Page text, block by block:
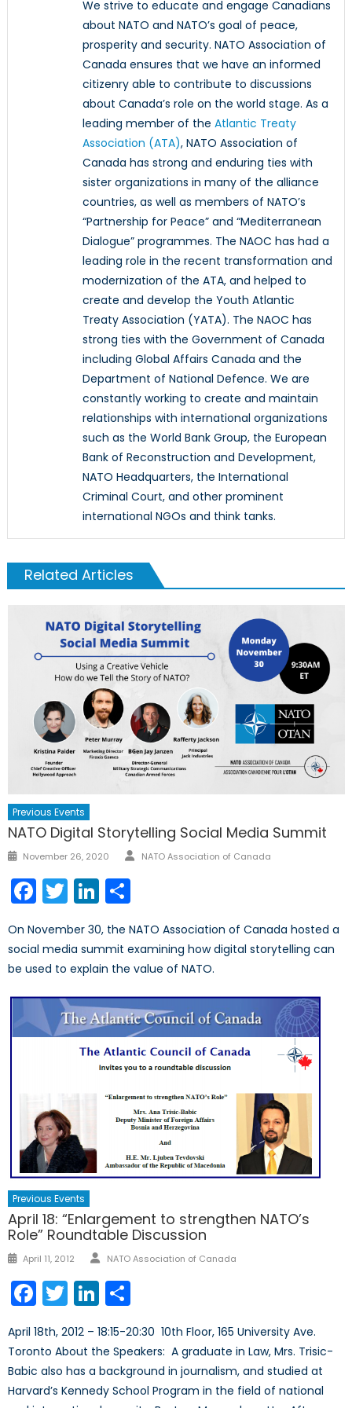
We strive to educate and engage Canadians
about NATO and NATO’s goal of peace,
prosperity and security. NATO Association of
Canada ensures that we have an informed
citizenry able to contribute to discussions
about Canada’s role on the world stage. As a
leading member of the Atlantic Treaty
Association (ATA), NATO Association of
Canada has strong and enduring ties with
sister organizations in many of the alliance
countries, as well as members of NATO’s
“Partnership for Peace” and “Mediterranean
Dialogue” programmes. The NAOC has had a
leading role in the recent transformation and
modernization of the ATA, and helped to
create and develop the Youth Atlantic
Treaty Association (YATA). The NAOC has
strong ties with the Government of Canada
including Global Affairs Canada and the
Department of National Defence. We are
constantly working to create and maintain
relationships with international organizations
such as the World Bank Group, the European
Bank of Reconstruction and Development,
NATO Headquarters, the International
Criminal Court, and other prominent
international NGOs and think tanks.
Related Articles
Previous Events
NATO Digital Storytelling Social Media Summit
Posted
November 26, 2020 Author
NATO Association of Canada
Facebook
TwitterLinkedIn
On November 30, the NATO Association of Canada hosted a
social media summit examining how digital storytelling can
be used to explain the value of NATO.
Previous Events
April 18: “Enlargement to strengthen NATO’s
Role” Roundtable Discussion
Posted
April 11, 2012 Author
NATO Association of Canada
Facebook
TwitterLinkedIn
April 18th, 2012 – 18:15-20:30 10th Floor, 165 University Ave.
Toronto About the Speakers: A graduate in Law, Mrs. Trisic-
Babic also has a background in journalism, and studied at
Harvard’s Kennedy School Program in the field of national